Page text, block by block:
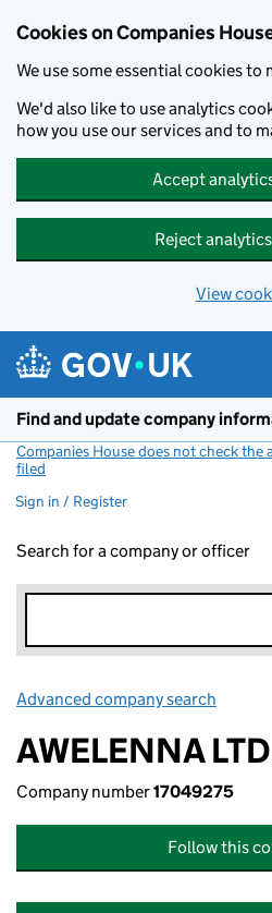
Cookies on Companies
We use some essential cookies to
We'd also like to use analytics
how you use our services and to
Accept
Reject
View
Find and update company
Companies House does not check
filed
Sign in / Register
Search for a company or officer
Advanced company search
AWELENNA
Company number17049275
Follow this